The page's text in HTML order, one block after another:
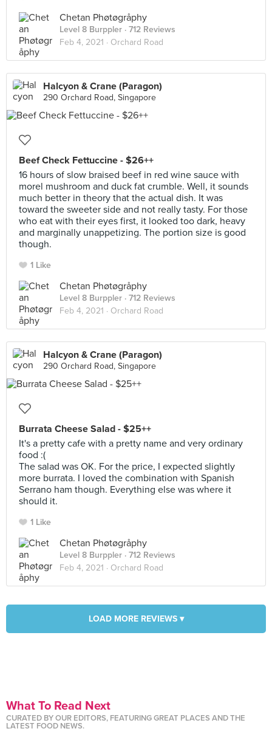
Chetan Phøtøgråphy
Level 8 Burppler · 712 Reviews
Feb 4, 2021 · Orchard Road
Halcyon & Crane (Paragon)
290 Orchard Road, Singapore
Beef Check Fettuccine - $26++
16 hours of slow braised beef in red wine sauce with
morel mushroom and duck fat crumble. Well, it sounds
much better in theory that the actual dish. It was
toward the sweeter side and not really tasty. For those
who eat with their eyes first, it looked too dark, heavy
and marginally unappetizing. The portion size is good
though.
1 Like
Chetan Phøtøgråphy
Level 8 Burppler · 712 Reviews
Feb 4, 2021 · Orchard Road
Halcyon & Crane (Paragon)
290 Orchard Road, Singapore
Burrata Cheese Salad - $25++
It's a pretty cafe with a pretty name and very ordinary
food :(
The salad was OK. For the price, I expected slightly
more burrata. I loved the combination with Spanish
Serrano ham though. Everything else was where it
should it.
1 Like
Chetan Phøtøgråphy
Level 8 Burppler · 712 Reviews
Feb 4, 2021 · Orchard Road
LOAD MORE REVIEWS ▾
What To Read Next
CURATED BY OUR EDITORS, FEATURING GREAT PLACES AND THE
LATEST FOOD NEWS.